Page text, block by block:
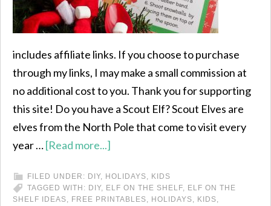
includes affiliate links. If you choose to purchase
through my links, I may make a small commission at
no additional cost to you. Thank you for supporting
this site! Do you have a Scout Elf? Scout Elves are
elves from the North Pole that come to visit every
year …[Read more...]
FILED UNDER: DIY, HOLIDAYS, KIDS
TAGGED WITH: DIY, ELF ON THE SHELF, ELF ON THE
SHELF IDEAS, FREE PRINTABLES, HOLIDAYS, KIDS,